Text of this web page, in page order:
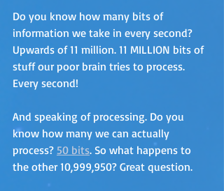
Do you know how many bits of
information we take in every second?
Upwards of 11 million. 11 MILLION bits of
stuff our poor brain tries to process.
Every second!
And speaking of processing. Do you
know how many we can actually
process? 50 bits. So what happens to
the other 10,999,950? Great question.